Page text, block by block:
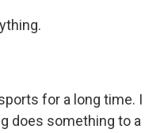
for a long time. I
does something to a